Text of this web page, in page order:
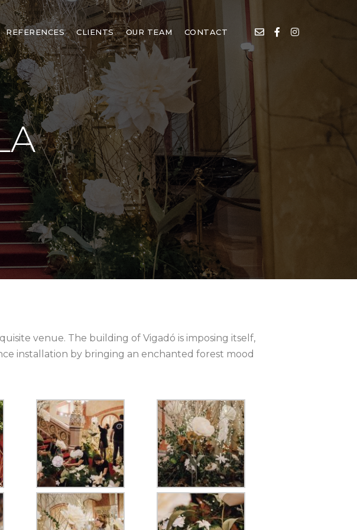
REFERENCES CLIENTS OUR TEAM CONTACT
venue. The building of Vigadó is imposing itself,
installation by bringing an enchanted forest mood